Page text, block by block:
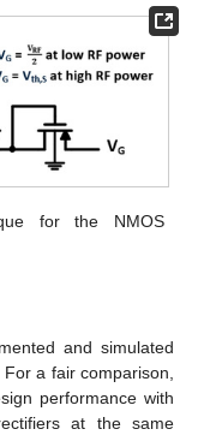
for the NMOS
and simulated
a fair comparison,
performance with
at the same